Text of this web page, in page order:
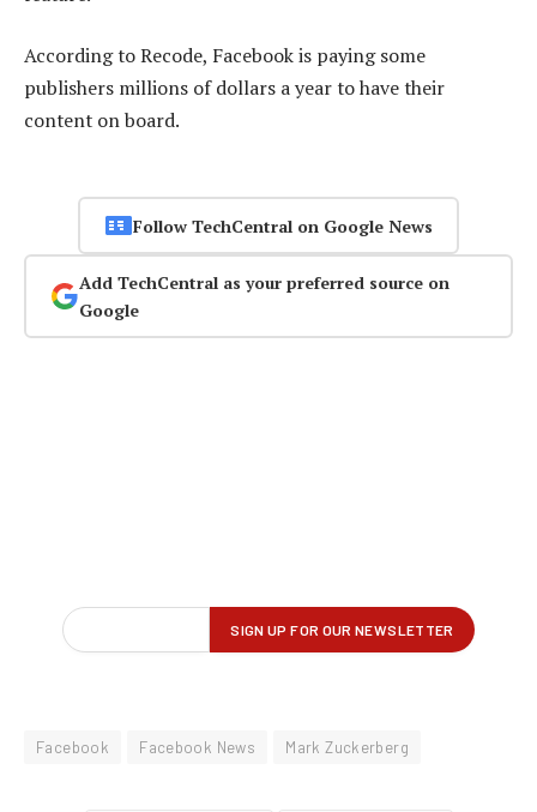
According to Recode, Facebook is paying some
publishers millions of dollars a year to have their
content on board.
Follow TechCentral on Google News
Add TechCentral as your preferred source on
Google
Facebook Facebook News Mark Zuckerberg